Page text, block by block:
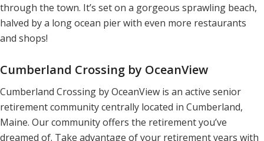
through the town. It’s set on a gorgeous sprawling beach,
halved by a long ocean pier with even more restaurants
and shops!
Cumberland Crossing by OceanView
Cumberland Crossing by OceanView is an active senior
retirement community centrally located in Cumberland,
Maine. Our community offers the retirement you’ve
dreamed of. Take advantage of your retirement years with